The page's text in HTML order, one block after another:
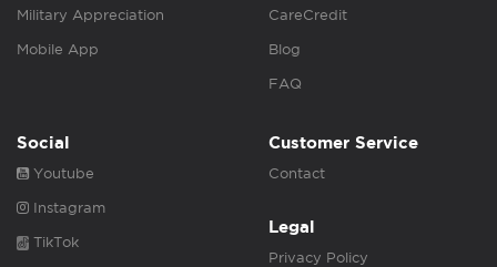
Military Appreciation
Mobile App
CareCredit
Blog
FAQ
Social
Youtube
Instagram
TikTok
Customer Service
Contact
Legal
Privacy Policy